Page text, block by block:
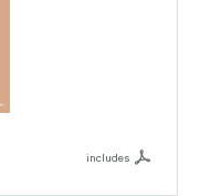
includes